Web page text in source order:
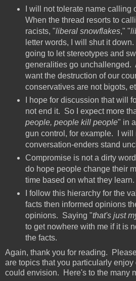
I will not tolerate name calling
When the thread resorts to
racists, "liberal snowflakes," "
letter words, I will shut it
going to let stereotypes and
generalities go unchallenged.
want the destruction of our
conservatives are not bigots,
I hope for discussion that will
not end it. So I expect more
people, people kill people" in
gun control, for example. I will
conversation-enders stand
Compromise is not a dirty
do hope people change their
time based on what they
I follow this hierarchy for the
facts then informed opinions
opinions. Saying "that's just
to get nowhere with me if it is
the facts.
Again, thank you for reading.
are topics that you particularly
could envision. Here's to the many